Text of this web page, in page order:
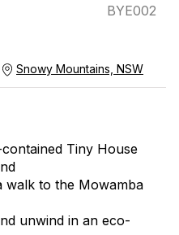
BYE002
Snowy Mountains, NSW
Tiny House
walk to the Mowamba
unwind in an eco-